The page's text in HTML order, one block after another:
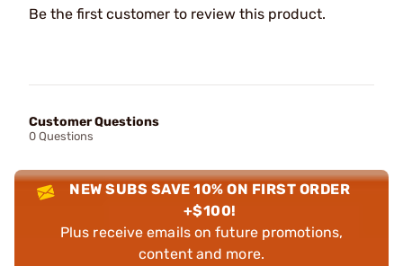
Be the first customer to review this product.
Customer Questions
0 Questions
NEW SUBS SAVE 10% ON FIRST ORDER
+$100!
Plus receive emails on future promotions,
content and more.